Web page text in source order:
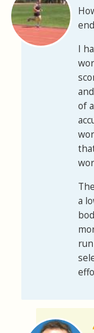
I
of
a